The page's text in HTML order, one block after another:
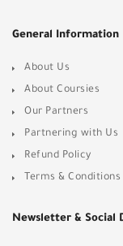
General Information
About Us
About Coursies
Our Partners
Partnering with Us
Refund Policy
Terms & Conditions
Newsletter & Social